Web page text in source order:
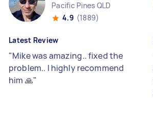
Pacific Pines QLD
4.9 (1889)
Latest Review
"Mike was amazing.. fixed the
problem.. l highly recommend
him 🙏"